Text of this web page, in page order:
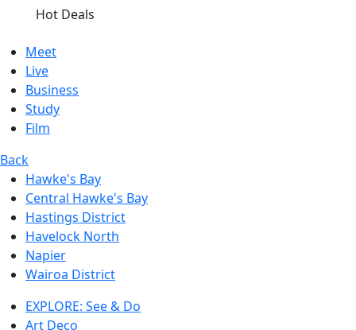
Hot Deals
Meet
Live
Business
Study
Film
Back
Hawke's Bay
Central Hawke's Bay
Hastings District
Havelock North
Napier
Wairoa District
EXPLORE: See & Do
Art Deco